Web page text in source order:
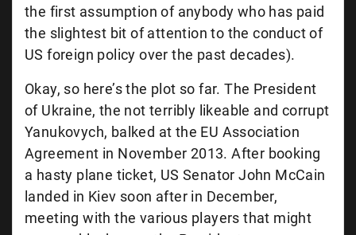
the first assumption of anybody who has paid
the slightest bit of attention to the conduct of
US foreign policy over the past decades).
Okay, so here’s the plot so far. The President
of Ukraine, the not terribly likeable and corrupt
Yanukovych, balked at the EU Association
Agreement in November 2013. After booking
a hasty plane ticket, US Senator John McCain
landed in Kiev soon after in December,
meeting with the various players that might